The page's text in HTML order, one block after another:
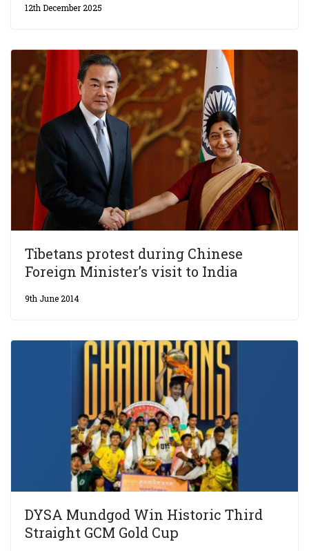
12th December 2025
Tibetans protest during Chinese
Foreign Minister’s visit to India
9th June 2014
DYSA Mundgod Win Historic Third
Straight GCM Gold Cup